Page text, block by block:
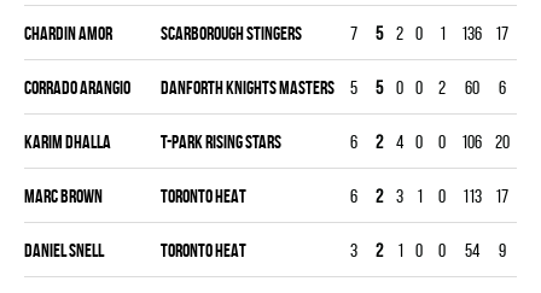
Chardin Amor SCARBOROUGH STINGERS 7 5 2 0 1 136 17
Corrado Arangio DANFORTH KNIGHTS MASTERS 5 5 0 0 2 60 6
Karim Dhalla T-PARK RISING STARS 6 2 4 0 0 106 20
Marc Brown TORONTO HEAT 6 2 3 1 0 113 17
Daniel Snell TORONTO HEAT 3 2 1 0 0 54 9